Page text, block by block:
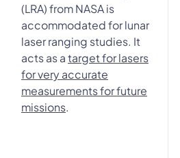
(LRA) from NASA is
accommodated for lunar
laser ranging studies. It
acts as atarget for lasers
for very accurate
measurements for future
missions.